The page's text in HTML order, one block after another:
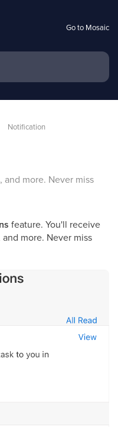
Go to Mosaic
Notification
and more. Never miss
feature. You'll receive
more. Never miss